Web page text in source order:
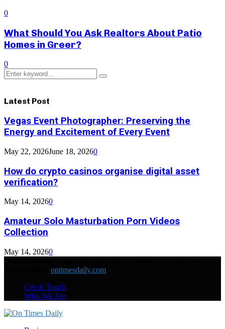
0
What Should You Ask Realtors About Patio
Homes in Greer?
0
Search
for:
Search
Latest Post
Vegas Event Photographer: Preserving the
Energy and Excitement of Every Event
May 22, 2026June 18, 20260
How do crypto casinos organise digital asset
verification?
May 14, 20260
Amateur Solo Masturbation Porn Videos
Collection
May 14, 20260
ontimesdaily.com
Get in Touch
Who We Are